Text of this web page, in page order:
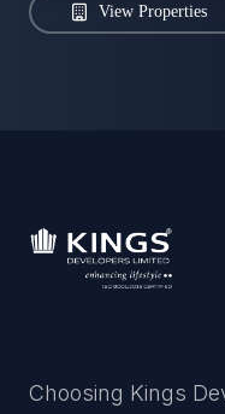
View Properties
Choosing Kings